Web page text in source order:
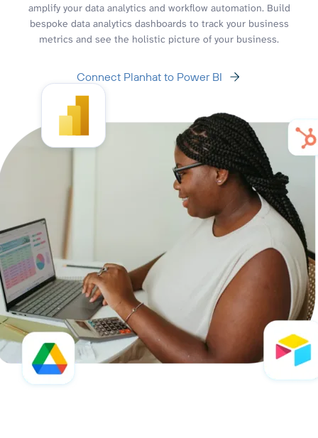
amplify your data analytics and workflow automation. Build
bespoke data analytics dashboards to track your business
metrics and see the holistic picture of your business.
Connect Planhat to Power BI